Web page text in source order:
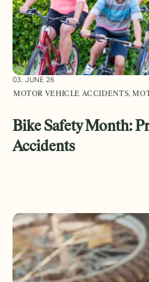
03. JUNE 26
MOTOR VEHICLE ACCIDENTS,
Bike Safety Month:
Accidents